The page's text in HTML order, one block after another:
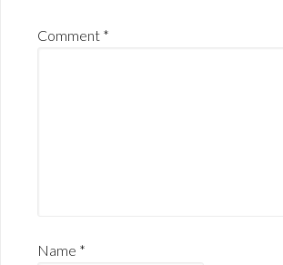
Comment *
Name *